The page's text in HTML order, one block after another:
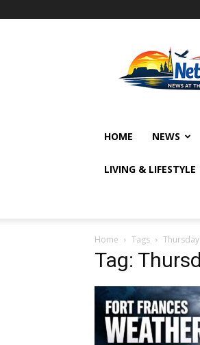
HOME NEWS
LIVING &
Home Tags
Tag: